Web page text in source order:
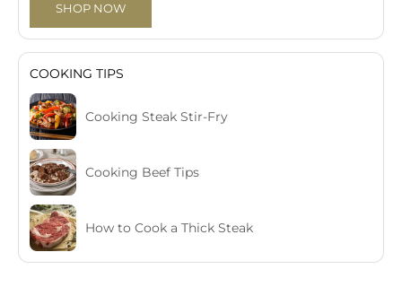
SHOP NOW
COOKING TIPS
Cooking Steak Stir-Fry
Cooking Beef Tips
How to Cook a Thick Steak